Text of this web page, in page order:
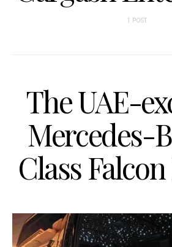
1 POST
The UAE-
Mercedes-
Class